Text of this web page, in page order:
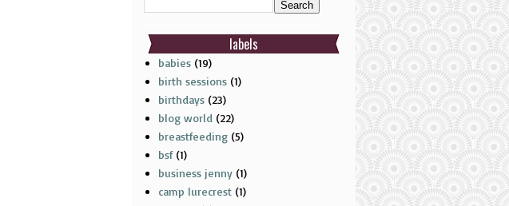
labels
babies (19)
birth sessions (1)
birthdays (23)
blog world (22)
breastfeeding (5)
bsf (1)
business jenny (1)
camp lurecrest (1)